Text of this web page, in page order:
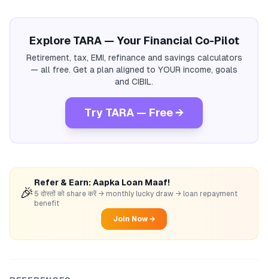
Explore TARA — Your Financial Co-Pilot
Retirement, tax, EMI, refinance and savings calculators
— all free. Get a plan aligned to YOUR income, goals
and CIBIL.
Try TARA — Free →
🎉
Refer & Earn: Aapka Loan Maaf!
5 दोस्तों को share करें → monthly lucky draw → loan repayment
benefit
Join Now →